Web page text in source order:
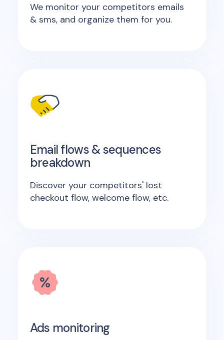
We monitor your competitors emails
& sms, and organize them for you.
Email flows & sequences
breakdown
Discover your competitors' lost
checkout flow, welcome flow, etc.
Ads monitoring